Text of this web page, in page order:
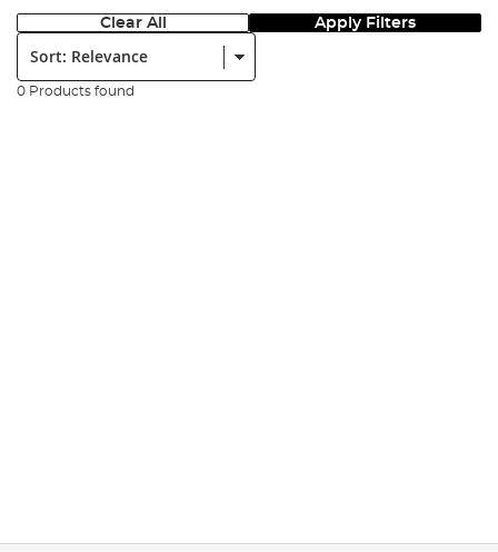
Clear All Apply Filters
Sort:
0 Products found